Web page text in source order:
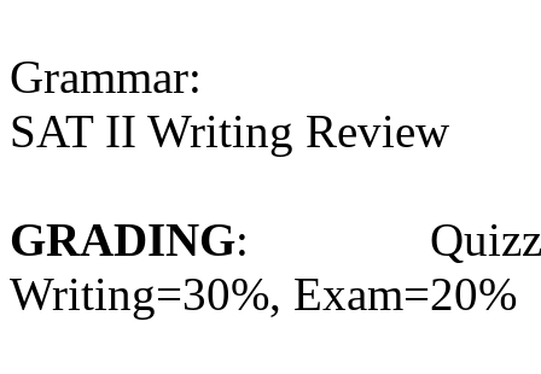
Grammar:
SAT II Writing Review
GRADING:
Writing=30%, Exam=20%